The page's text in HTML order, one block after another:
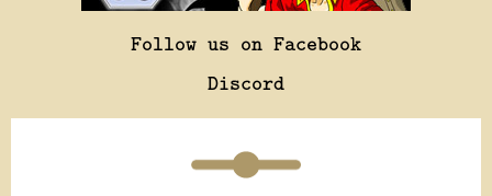
Follow us on Facebook
Discord